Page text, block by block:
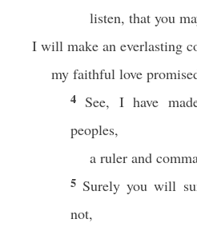
listen, that you
I will make an everlasting
my faithful love
4 See, I have
peoples,
a ruler and
5 Surely you will
not,